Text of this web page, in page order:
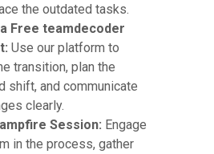
the outdated tasks.
Free teamdecoder
Use our platform to
transition, plan the
shift, and communicate
clearly.
Session: Engage
in the process, gather